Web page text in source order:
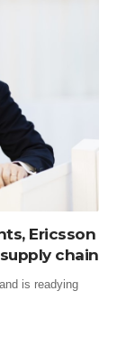
Ericsson
chain
is readying